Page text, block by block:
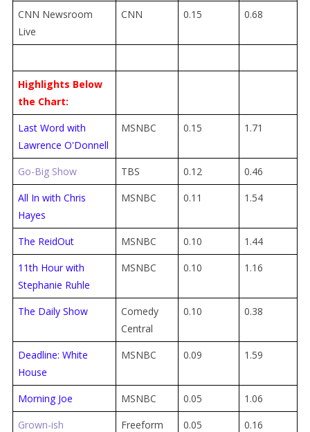
CNN Newsroom
Live
CNN 0.15 0.68
Highlights Below
the Chart:
Last Word with
Lawrence O'Donnell
MSNBC 0.15 1.71
Go-Big Show TBS 0.12
0.46
All In with Chris
Hayes
MSNBC 0.11 1.54
The ReidOut MSNBC 0.10
1.44
11th Hour with
Stephanie Ruhle
MSNBC 0.10 1.16
The Daily Show
Comedy
Central
0.10 0.38
Deadline: White
House
MSNBC 0.09 1.59
Morning Joe MSNBC 0.05
1.06
Grown-ish
Freeform 0.05
0.16